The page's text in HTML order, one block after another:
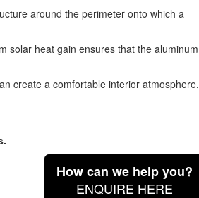
around the perimeter onto which a
solar heat gain ensures that the aluminum
create a comfortable interior atmosphere,
How can we help you?
ENQUIRE HERE